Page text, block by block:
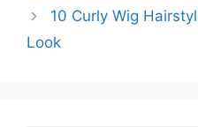
10 Curly Wig
Look